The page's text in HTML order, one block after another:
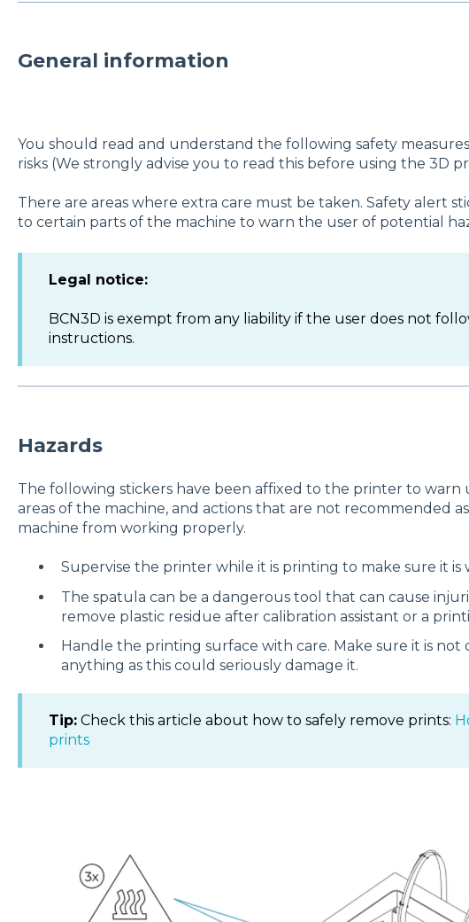
General information
You should read and understand the following safety
risks (We strongly advise you to read this before using the 3D
There are areas where extra care must be taken. Safety alert
to certain parts of the machine to warn the user of potential
Legal notice:
BCN3D is exempt from any liability if the user does not
instructions.
Hazards
The following stickers have been affixed to the printer to warn
areas of the machine, and actions that are not recommended
machine from working properly.
Supervise the printer while it is printing to make sure it is
The spatula can be a dangerous tool that can cause
remove plastic residue after calibration assistant or a
Handle the printing surface with care. Make sure it is
anything as this could seriously damage it.
Tip:Check this article about how to safely remove prints:
prints